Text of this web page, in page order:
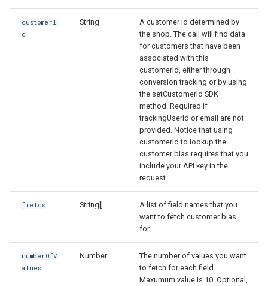
customerI
d
String
A customer id determined by
the shop. The call will find data
for customers that have been
associated with this
customerId, either through
conversion tracking or by using
the setCustomerId SDK
method. Required if
trackingUserId or email are not
provided. Notice that using
customerId to lookup the
customer bias requires that you
include your API key in the
request
fields String[]
A list of field names that you
want to fetch customer bias
for.
numberOfV
alues
Number
The number of values you want
to fetch for each field.
Maxumum value is 10. Optional,